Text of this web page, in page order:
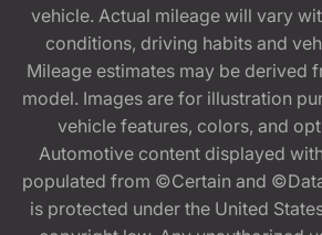
vehicle. Actual mileage will vary
conditions, driving habits and
Mileage estimates may be derived
model. Images are for illustration
vehicle features, colors, and
Automotive content displayed
populated from ©Certain and
is protected under the United